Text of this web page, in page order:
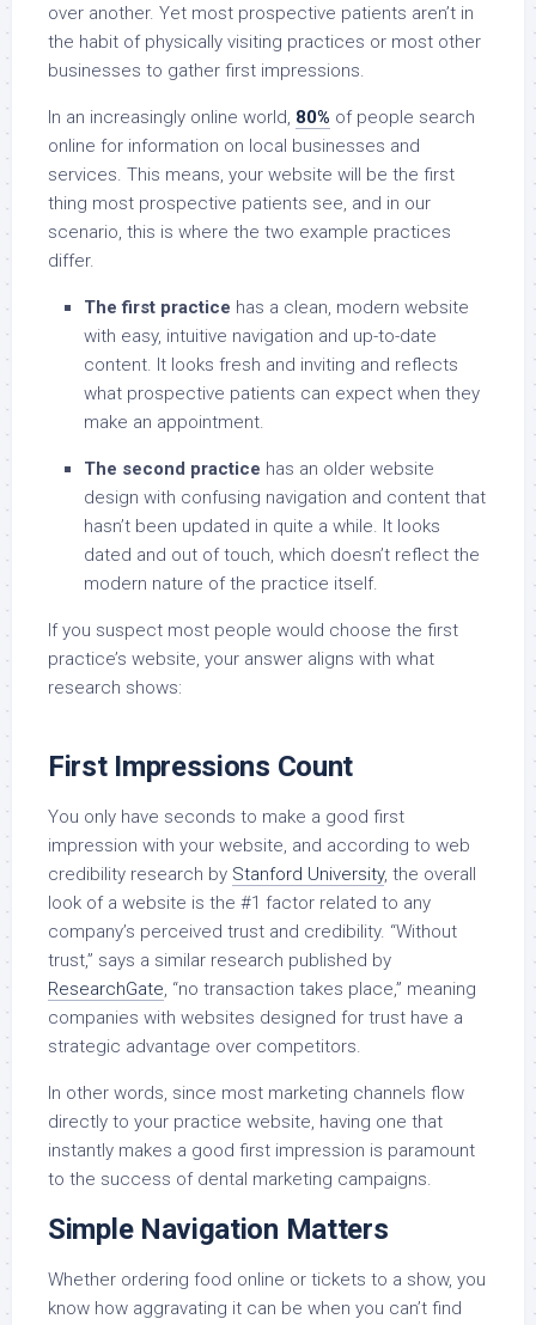
over another. Yet most prospective patients aren’t in
the habit of physically visiting practices or most other
businesses to gather first impressions.
In an increasingly online world, 80% of people search
online for information on local businesses and
services. This means, your website will be the first
thing most prospective patients see, and in our
scenario, this is where the two example practices
differ.
The first practice has a clean, modern website
with easy, intuitive navigation and up-to-date
content. It looks fresh and inviting and reflects
what prospective patients can expect when they
make an appointment.
The second practice has an older website
design with confusing navigation and content that
hasn’t been updated in quite a while. It looks
dated and out of touch, which doesn’t reflect the
modern nature of the practice itself.
If you suspect most people would choose the first
practice’s website, your answer aligns with what
research shows:
First Impressions Count
You only have seconds to make a good first
impression with your website, and according to web
credibility research by Stanford University, the overall
look of a website is the #1 factor related to any
company’s perceived trust and credibility. “Without
trust,” says a similar research published by
ResearchGate, “no transaction takes place,” meaning
companies with websites designed for trust have a
strategic advantage over competitors.
In other words, since most marketing channels flow
directly to your practice website, having one that
instantly makes a good first impression is paramount
to the success of dental marketing campaigns.
Simple Navigation Matters
Whether ordering food online or tickets to a show, you
know how aggravating it can be when you can’t find